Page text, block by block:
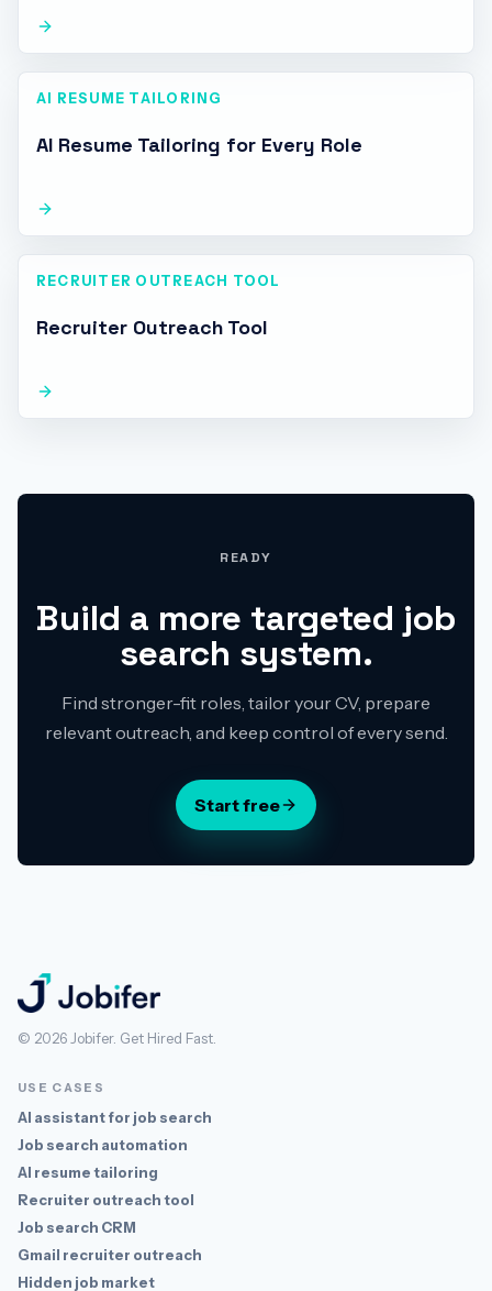
AI RESUME TAILORING
AI Resume Tailoring for Every Role
RECRUITER OUTREACH TOOL
Recruiter Outreach Tool
READY
Build a more targeted job
search system.
Find stronger-fit roles, tailor your CV, prepare
relevant outreach, and keep control of every send.
Start free
Jobifer
© 2026 Jobifer. Get Hired Fast.
USE CASES
AI assistant for job search
Job search automation
AI resume tailoring
Recruiter outreach tool
Job search CRM
Gmail recruiter outreach
Hidden job market